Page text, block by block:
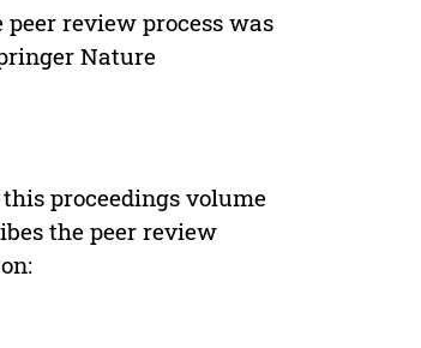
review process was
Nature
proceedings volume
the peer review